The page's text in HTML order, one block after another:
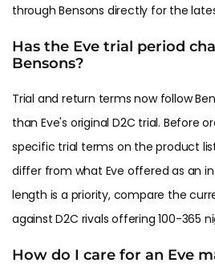
through Bensons directly for the
Has the Eve trial period
Bensons?
Trial and return terms now follow
than Eve's original D2C trial. Before
specific trial terms on the product
differ from what Eve offered as an
length is a priority, compare the
against D2C rivals offering 100-365
How do I care for an Eve